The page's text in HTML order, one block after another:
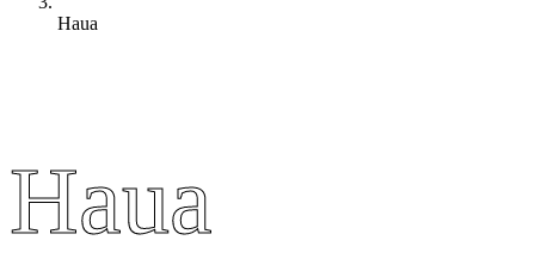
Haua
Haua
Haua